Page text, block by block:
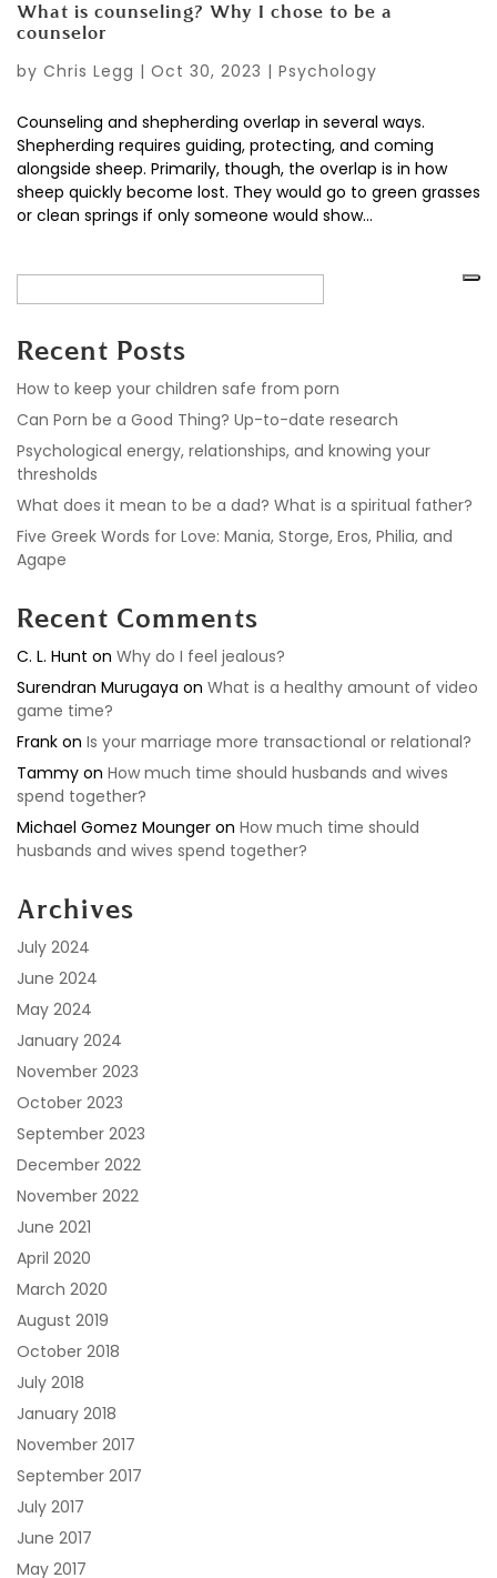
What is counseling? Why I chose to be a
counselor
by Chris Legg | Oct 30, 2023 | Psychology
Counseling and shepherding overlap in several ways.
Shepherding requires guiding, protecting, and coming
alongside sheep. Primarily, though, the overlap is in how
sheep quickly become lost. They would go to green grasses
or clean springs if only someone would show...
Recent Posts
How to keep your children safe from porn
Can Porn be a Good Thing? Up-to-date research
Psychological energy, relationships, and knowing your
thresholds
What does it mean to be a dad? What is a spiritual father?
Five Greek Words for Love: Mania, Storge, Eros, Philia, and
Agape
Recent Comments
C. L. Hunt on Why do I feel jealous?
Surendran Murugaya on What is a healthy amount of video
game time?
Frank on Is your marriage more transactional or relational?
Tammy on How much time should husbands and wives
spend together?
Michael Gomez Mounger on How much time should
husbands and wives spend together?
Archives
July 2024
June 2024
May 2024
January 2024
November 2023
October 2023
September 2023
December 2022
November 2022
June 2021
April 2020
March 2020
August 2019
October 2018
July 2018
January 2018
November 2017
September 2017
July 2017
June 2017
May 2017